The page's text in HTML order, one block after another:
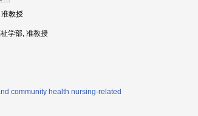
教授
学部, 准教授
community health nursing-related